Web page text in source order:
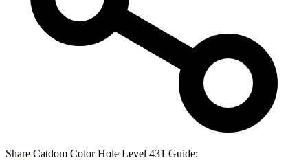
Share Catdom Color Hole Level 431 Guide: